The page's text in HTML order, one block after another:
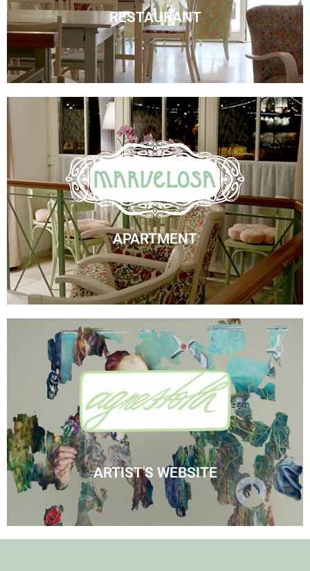
RESTAURANT
APARTMENT
Marvelosa Apartment
Check Availability
ARTIST'S WEBSITE
Visit Agnes' Artist Site
See the Paintings